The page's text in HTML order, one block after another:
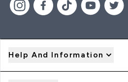
Help And Information